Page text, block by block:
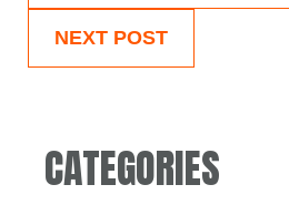
NEXT POST
CATEGORIES